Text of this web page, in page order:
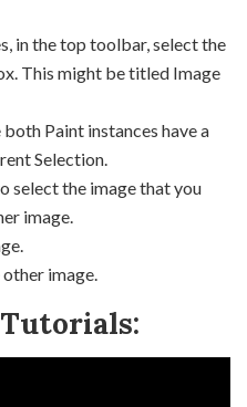
in the top toolbar, select the
This might be titled Image
Paint instances have a
Selection.
select the image that you
image.
image.